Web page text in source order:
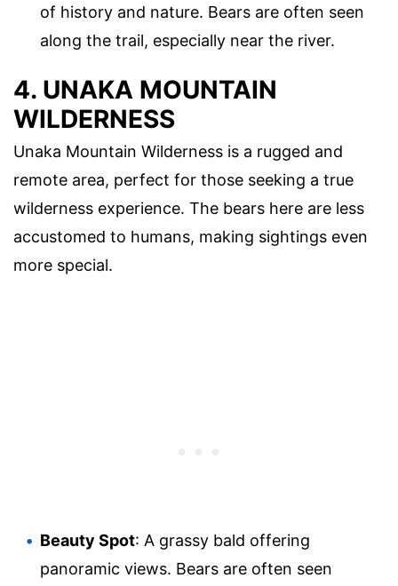
of history and nature. Bears are often seen
along the trail, especially near the river.
4. UNAKA MOUNTAIN
WILDERNESS
Unaka Mountain Wilderness is a rugged and
remote area, perfect for those seeking a true
wilderness experience. The bears here are less
accustomed to humans, making sightings even
more special.
Beauty Spot: A grassy bald offering
panoramic views. Bears are often seen